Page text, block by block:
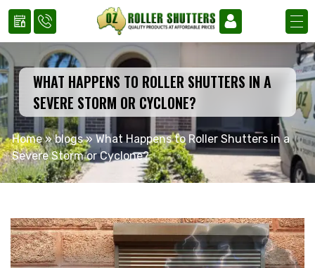
WHAT HAPPENS TO ROLLER SHUTTERS IN A
SEVERE STORM OR CYCLONE?
Home»blogs»What Happens to Roller Shutters in a
Severe Storm or Cyclone?